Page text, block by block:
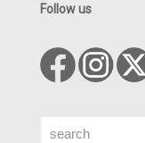
Follow us
Search